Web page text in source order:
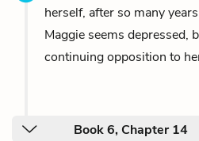
herself, after so many
Maggie seems depressed,
continuing opposition to
Book 6, Chapter 14